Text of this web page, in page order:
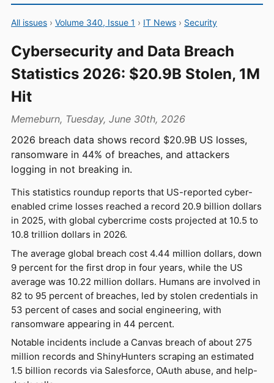
All issues › Volume 340, Issue 1 › IT News › Security
Cybersecurity and Data Breach
Statistics 2026: $20.9B Stolen, 1M
Hit
Memeburn, Tuesday, June 30th, 2026
2026 breach data shows record $20.9B US losses,
ransomware in 44% of breaches, and attackers
logging in not breaking in.
This statistics roundup reports that US-reported cyber-
enabled crime losses reached a record 20.9 billion dollars
in 2025, with global cybercrime costs projected at 10.5 to
10.8 trillion dollars in 2026.
The average global breach cost 4.44 million dollars, down
9 percent for the first drop in four years, while the US
average was 10.22 million dollars. Humans are involved in
82 to 95 percent of breaches, led by stolen credentials in
53 percent of cases and social engineering, with
ransomware appearing in 44 percent.
Notable incidents include a Canvas breach of about 275
million records and ShinyHunters scraping an estimated
1.5 billion records via Salesforce, OAuth abuse, and help-